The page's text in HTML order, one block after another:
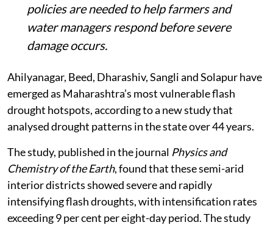
policies are needed to help farmers and
water managers respond before severe
damage occurs.
Ahilyanagar, Beed, Dharashiv, Sangli and Solapur have
emerged as Maharashtra’s most vulnerable flash
drought hotspots, according to a new study that
analysed drought patterns in the state over 44 years.
The study, published in the journal Physics and
Chemistry of the Earth, found that these semi-arid
interior districts showed severe and rapidly
intensifying flash droughts, with intensification rates
exceeding 9 per cent per eight-day period. The study